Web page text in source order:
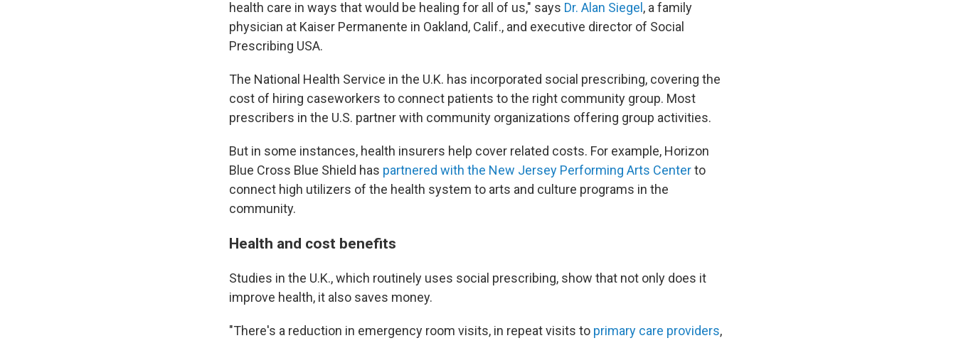
health care in ways that would be healing for all of us," says Dr. Alan Siegel , a family
physician at Kaiser Permanente in Oakland, Calif., and executive director of Social
Prescribing USA.
The National Health Service in the U.K. has incorporated social prescribing, covering the
cost of hiring caseworkers to connect patients to the right community group. Most
prescribers in the U.S. partner with community organizations offering group activities.
But in some instances, health insurers help cover related costs. For example, Horizon
Blue Cross Blue Shield has partnered with the New Jersey Performing Arts Centerto
connect high utilizers of the health system to arts and culture programs in the
community.
Health and cost benefits
Studies in the U.K., which routinely uses social prescribing, show that not only does it
improve health, it also saves money.
"There's a reduction in emergency room visits, in repeat visits to primary care providers,